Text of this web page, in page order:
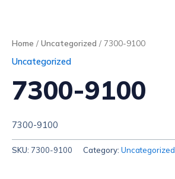
Home / Uncategorized / 7300-9100
Uncategorized
7300-9100
7300-9100
SKU: 7300-9100 Category: Uncategorized